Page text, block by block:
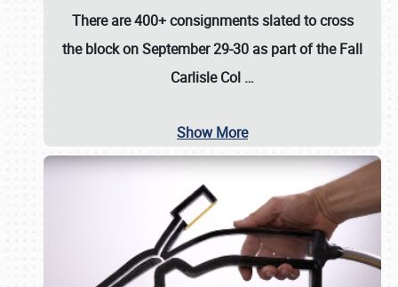
There are400+ consignmentsslated to cross
the block onSeptember 29-30 as part of theFall
Carlisle Col …
Show More